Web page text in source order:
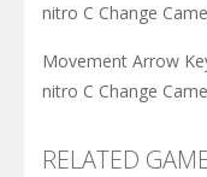
nitro C Change
Movement Arrow
nitro C Change
RELATED